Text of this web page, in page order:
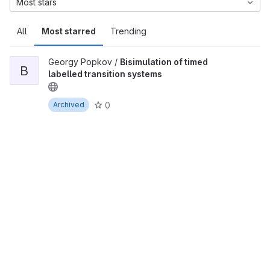
All Most starred Trending
Most stars
B
Georgy Popkov / Bisimulation of timed
labelled transition systems
Archived 0